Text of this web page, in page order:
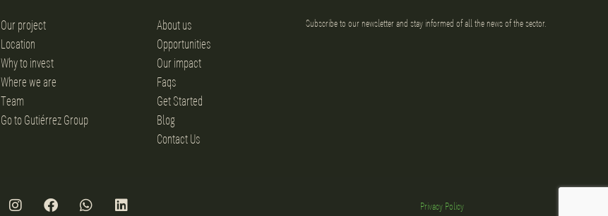
Our project
Location
Why to invest
Where we are
Team
Go to Gutiérrez Group
About us
Opportunities
Our impact
Faqs
Get Started
Blog
Contact Us
Subscribe to our newsletter and stay informed of all the news of the sector.
Privacy Policy